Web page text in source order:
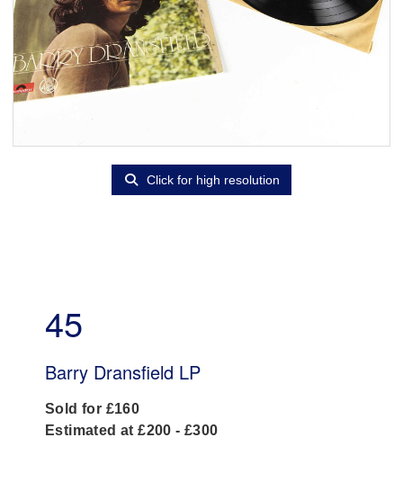
Click for high resolution
45
Barry Dransfield LP
Sold for £160
Estimated at £200 - £300